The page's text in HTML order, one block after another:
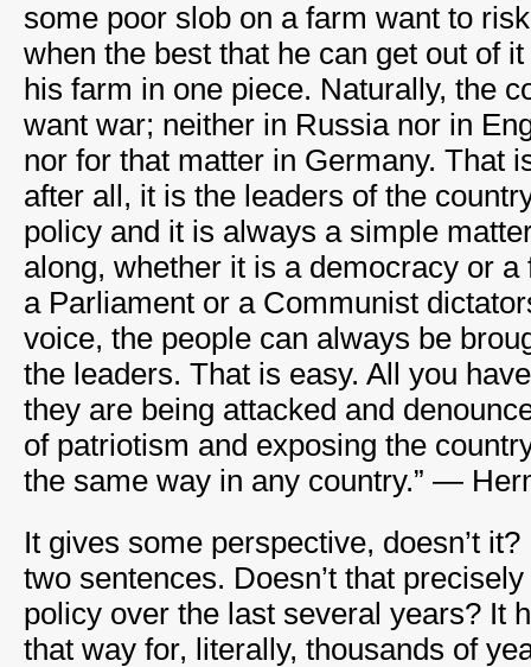
some poor slob on a farm want to
when the best that he can get out of
his farm in one piece. Naturally, the
want war; neither in Russia nor in
nor for that matter in Germany. That
after all, it is the leaders of the
policy and it is always a simple
along, whether it is a democracy or
a Parliament or a Communist
voice, the people can always be
the leaders. That is easy. All you
they are being attacked and
of patriotism and exposing the
the same way in any country.” —
It gives some perspective, doesn’t
two sentences. Doesn’t that
policy over the last several years? It
that way for, literally, thousands of